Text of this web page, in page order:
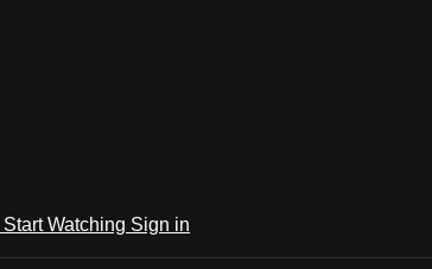
Start Watching Sign in